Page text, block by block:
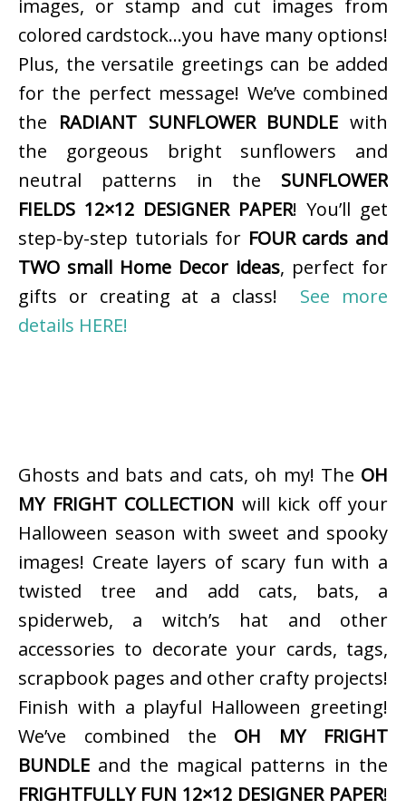
images, or stamp and cut images from
colored cardstock…you have many options!
Plus, the versatile greetings can be added
for the perfect message! We’ve combined
the RADIANT SUNFLOWER BUNDLE with
the gorgeous bright sunflowers and
neutral patterns in the SUNFLOWER
FIELDS 12×12 DESIGNER PAPER! You’ll get
step-by-step tutorials for FOUR cards and
TWO small Home Decor ideas, perfect for
gifts or creating at a class! See more
details HERE!
Ghosts and bats and cats, oh my! The OH
MY FRIGHT COLLECTION will kick off your
Halloween season with sweet and spooky
images! Create layers of scary fun with a
twisted tree and add cats, bats, a
spiderweb, a witch’s hat and other
accessories to decorate your cards, tags,
scrapbook pages and other crafty projects!
Finish with a playful Halloween greeting!
We’ve combined the OH MY FRIGHT
BUNDLE and the magical patterns in the
FRIGHTFULLY FUN 12×12 DESIGNER PAPER!